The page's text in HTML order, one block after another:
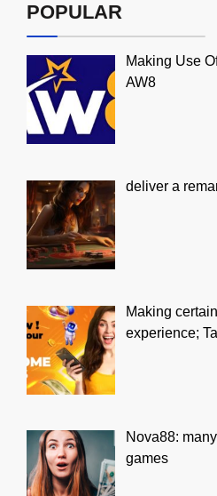
POPULAR
Making Use
AW8
deliver a
Making
experience;
Nova88:
games